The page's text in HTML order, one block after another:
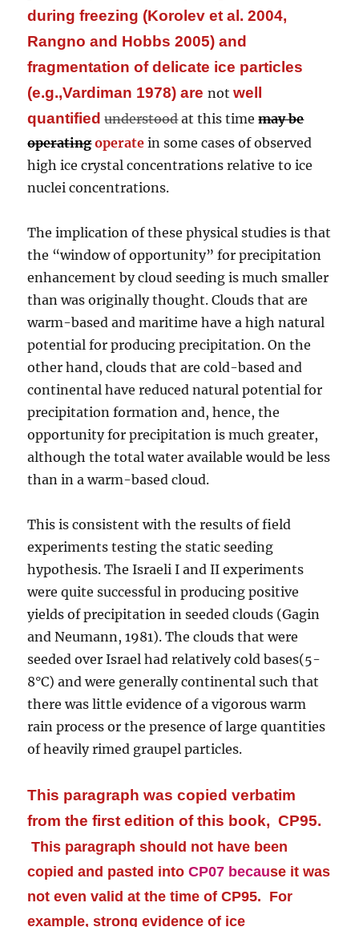
during freezing (Korolev et al. 2004,
Rangno and Hobbs 2005) and
fragmentation of delicate ice particles
(e.g.,Vardiman 1978)are notwell
quantified understoodat this timemay be
operatingoperatein some cases of observed
high ice crystal concentrations relative to ice
nuclei concentrations.
The implication of these physical studies is that
the “window of opportunity” for precipitation
enhancement by cloud seeding is much smaller
than was originally thought. Clouds that are
warm-based and maritime have a high natural
potential for producing precipitation. On the
other hand, clouds that are cold-based and
continental have reduced natural potential for
precipitation formation and, hence, the
opportunity for precipitation is much greater,
although the total water available would be less
than in a warm-based cloud.
This is consistent with the results of field
experiments testing the static seeding
hypothesis. The Israeli I and II experiments
were quite successful in producing positive
yields of precipitation in seeded clouds (Gagin
and Neumann, 1981). The clouds that were
seeded over Israel had relatively cold bases(5-
8°C) and were generally continental such that
there was little evidence of a vigorous warm
rain process or the presence of large quantities
of heavily rimed graupel particles.
This paragraph was copied verbatim
from the first edition of this book, CP95.
This paragraph should not have been
copied and pasted into CP07 because it was
not even valid at the time of CP95. For
example, strong evidence of ice